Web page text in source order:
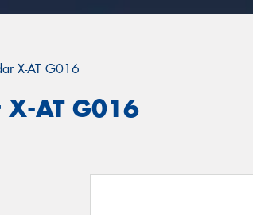
X-AT G016
AT G016